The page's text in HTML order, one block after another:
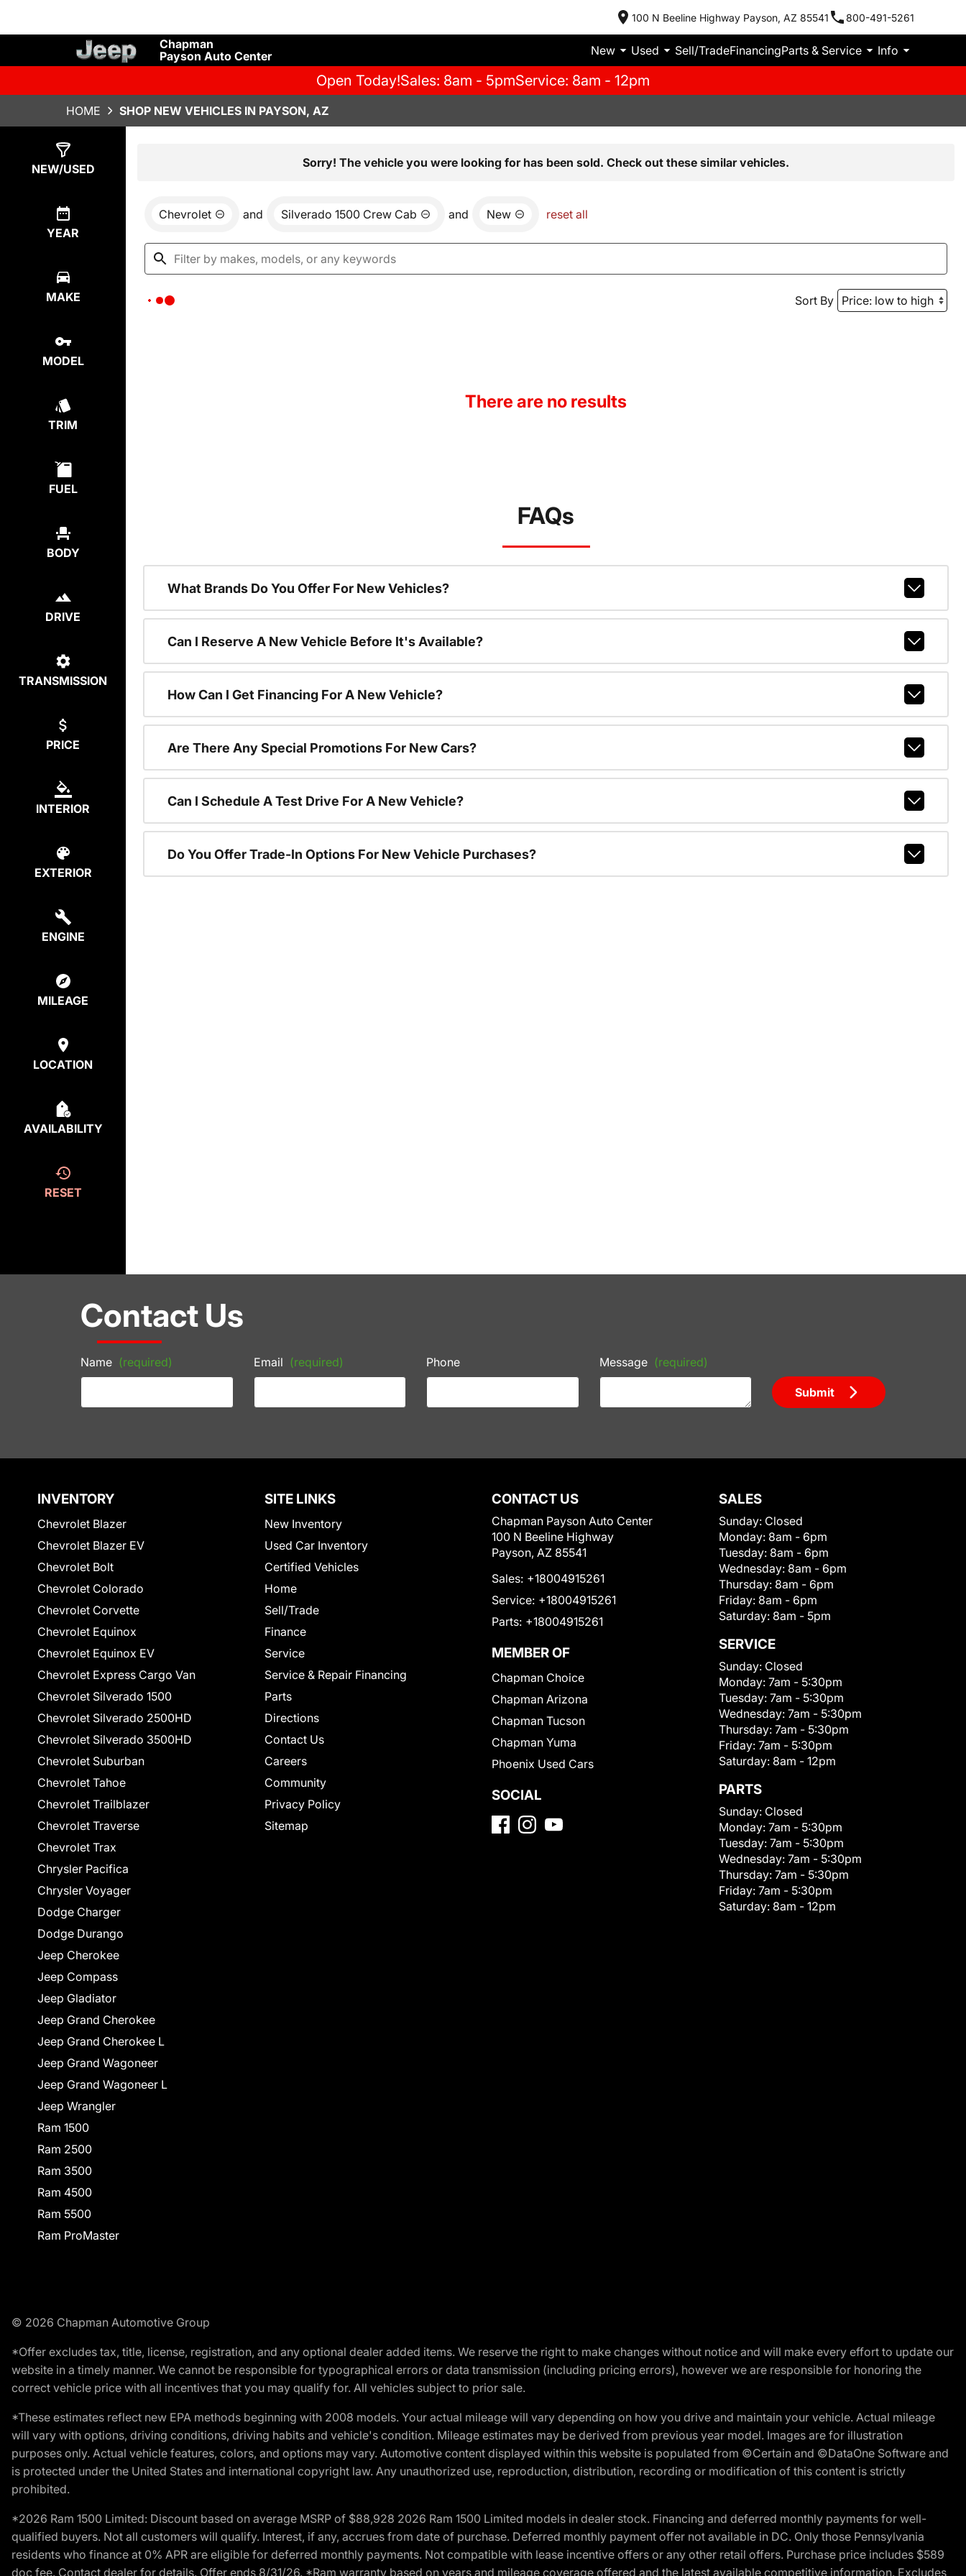
100 N Beeline Highway Payson, AZ 85541 800-491-5261
Chapman
Payson Auto Center
New Used Sell/TradeFinancingParts & Service Info
Open Today!Sales: 8am - 5pmService: 8am - 12pm
HOME SHOP NEW VEHICLES IN PAYSON, AZ
NEW/USED
YEAR
MAKE
MODEL
TRIM
FUEL
BODY
DRIVE
TRANSMISSION
PRICE
INTERIOR
EXTERIOR
ENGINE
MILEAGE
LOCATION
AVAILABILITY
RESET
Sorry! The vehicle you were looking for has been sold. Check out these similar vehicles.
Chevrolet and Silverado 1500 Crew Cab and New reset all
Sort By
There are no results
FAQs
What Brands Do You Offer For New Vehicles?
Can I Reserve A New Vehicle Before It's Available?
How Can I Get Financing For A New Vehicle?
Are There Any Special Promotions For New Cars?
Can I Schedule A Test Drive For A New Vehicle?
Do You Offer Trade-In Options For New Vehicle Purchases?
Contact Us
Name (required) Email (required) Phone Message (required)
Submit
INVENTORY
Chevrolet Blazer
Chevrolet Blazer EV
Chevrolet Bolt
Chevrolet Colorado
Chevrolet Corvette
Chevrolet Equinox
Chevrolet Equinox EV
Chevrolet Express Cargo Van
Chevrolet Silverado 1500
Chevrolet Silverado 2500HD
Chevrolet Silverado 3500HD
Chevrolet Suburban
Chevrolet Tahoe
Chevrolet Trailblazer
Chevrolet Traverse
Chevrolet Trax
Chrysler Pacifica
Chrysler Voyager
Dodge Charger
Dodge Durango
Jeep Cherokee
Jeep Compass
Jeep Gladiator
Jeep Grand Cherokee
Jeep Grand Cherokee L
Jeep Grand Wagoneer
Jeep Grand Wagoneer L
Jeep Wrangler
Ram 1500
Ram 2500
Ram 3500
Ram 4500
Ram 5500
Ram ProMaster
SITE LINKS
New Inventory
Used Car Inventory
Certified Vehicles
Home
Sell/Trade
Finance
Service
Service & Repair Financing
Parts
Directions
Contact Us
Careers
Community
Privacy Policy
Sitemap
CONTACT US
Chapman Payson Auto Center
100 N Beeline Highway
Payson, AZ 85541
Sales: +18004915261
Service: +18004915261
Parts: +18004915261
MEMBER OF
Chapman Choice
Chapman Arizona
Chapman Tucson
Chapman Yuma
Phoenix Used Cars
SOCIAL
SALES
Sunday: Closed
Monday: 8am - 6pm
Tuesday: 8am - 6pm
Wednesday: 8am - 6pm
Thursday: 8am - 6pm
Friday: 8am - 6pm
Saturday: 8am - 5pm
SERVICE
Sunday: Closed
Monday: 7am - 5:30pm
Tuesday: 7am - 5:30pm
Wednesday: 7am - 5:30pm
Thursday: 7am - 5:30pm
Friday: 7am - 5:30pm
Saturday: 8am - 12pm
PARTS
Sunday: Closed
Monday: 7am - 5:30pm
Tuesday: 7am - 5:30pm
Wednesday: 7am - 5:30pm
Thursday: 7am - 5:30pm
Friday: 7am - 5:30pm
Saturday: 8am - 12pm
© 2026 Chapman Automotive Group
*Offer excludes tax, title, license, registration, and any optional dealer added items. We reserve the right to make changes without notice and will make every effort to update our
website in a timely manner. We cannot be responsible for typographical errors or data transmission (including pricing errors), however we are responsible for honoring the
correct vehicle price with all incentives that you may qualify for. All vehicles subject to prior sale.
*These estimates reflect new EPA methods beginning with 2008 models. Your actual mileage will vary depending on how you drive and maintain your vehicle. Actual mileage
will vary with options, driving conditions, driving habits and vehicle's condition. Mileage estimates may be derived from previous year model. Images are for illustration
purposes only. Actual vehicle features, colors, and options may vary. Automotive content displayed within this website is populated from ©Certain and ©DataOne Software and
is protected under the United States and international copyright law. Any unauthorized use, reproduction, distribution, recording or modification of this content is strictly
prohibited.
*2026 Ram 1500 Limited: Discount based on average MSRP of $88,928 2026 Ram 1500 Limited models in dealer stock. Financing and deferred monthly payments for well-
qualified buyers. Not all customers will qualify. Interest, if any, accrues from date of purchase. Deferred monthly payment offer not available in DC. Only those Pennsylvania
residents who finance at 0% APR are eligible for deferred monthly payments. Not compatible with lease incentive offers or any other retail offers. Purchase price includes $589
doc fee. Contact dealer for details. Offer ends 8/31/26. *Ram warranty based on years and mileage coverage offered and the latest available competitive information. Excludes